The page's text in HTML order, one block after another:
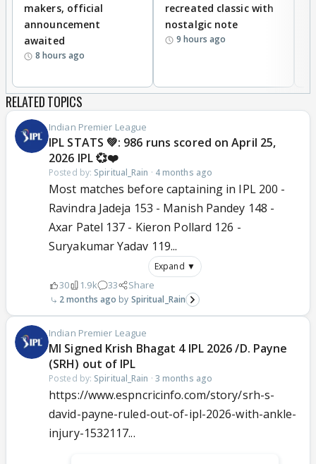
makers, official
announcement
awaited
8 hours ago
recreated classic with
nostalgic note
9 hours ago
RELATED TOPICS
Indian Premier League
IPL STATS 💚: 986 runs scored on April 25,
2026 IPL 💞❤️
Posted by: Spiritual_Rain · 4 months ago
Most matches before captaining in IPL 200 -
Ravindra Jadeja 153 - Manish Pandey 148 -
Axar Patel 137 - Kieron Pollard 126 -
Suryakumar Yadav 119...
Expand ▼
30 1.9k 33 Share
2 months ago Spiritual_Rain
Indian Premier League
MI Signed Krish Bhagat 4 IPL 2026 /D. Payne
(SRH) out of IPL
Posted by: Spiritual_Rain · 3 months ago
https://www.espncricinfo.com/story/srh-s-
david-payne-ruled-out-of-ipl-2026-with-ankle-
injury-1532117...